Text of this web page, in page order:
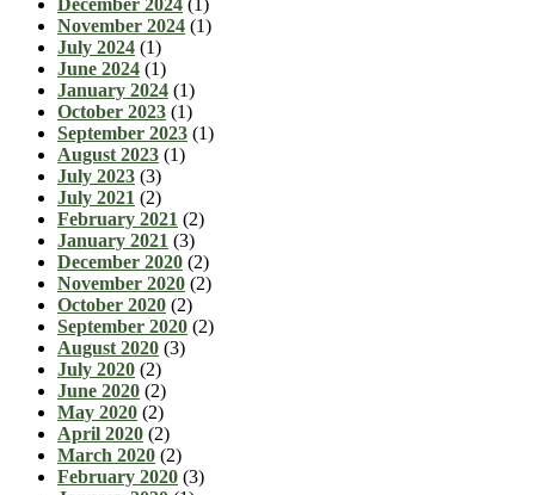
December 2024 (1)
November 2024 (1)
July 2024 (1)
June 2024 (1)
January 2024 (1)
October 2023 (1)
September 2023 (1)
August 2023 (1)
July 2023 (3)
July 2021 (2)
February 2021 (2)
January 2021 (3)
December 2020 (2)
November 2020 (2)
October 2020 (2)
September 2020 (2)
August 2020 (3)
July 2020 (2)
June 2020 (2)
May 2020 (2)
April 2020 (2)
March 2020 (2)
February 2020 (3)